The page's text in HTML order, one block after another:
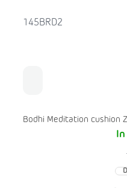
145BRD2
Bodhi Meditation cushion